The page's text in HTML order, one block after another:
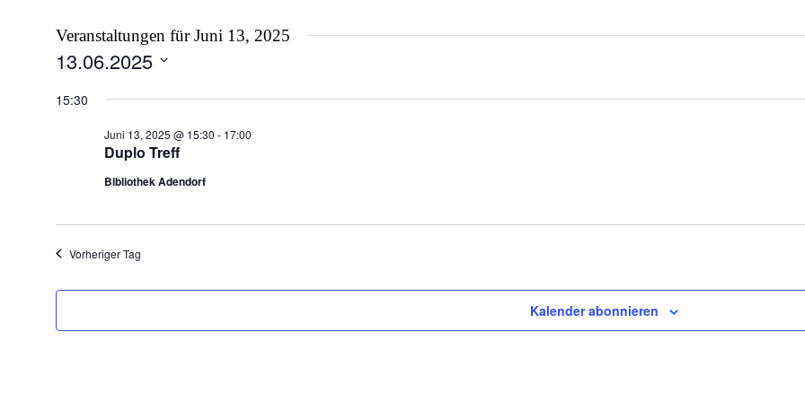
Veranstaltungen für Juni 13, 2025
13.06.2025
wählen.
15:30
Duplo Treff
Juni 13, 2025 @ 15:30 - 17:00
Bibliothek Adendorf
Vorheriger Tag
Kalender abonnieren